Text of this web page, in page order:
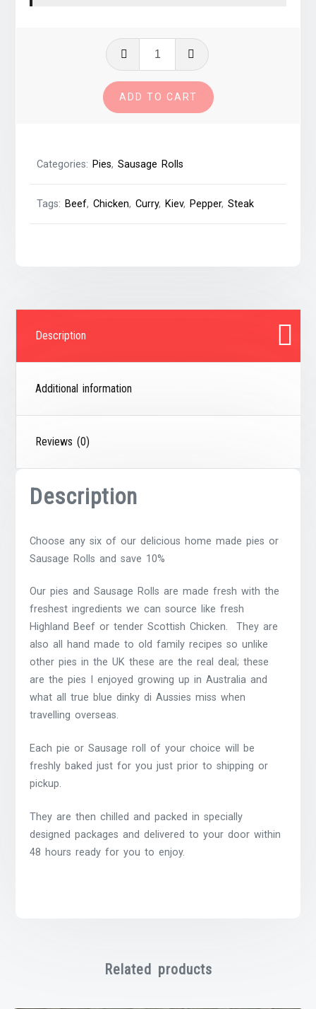
Savings
#03
-
Mix
quantity
ADD TO CART
Categories: Pies,Sausage Rolls
Tags: Beef,Chicken,Curry, Kiev, Pepper,Steak
Description
Additional information
Reviews (0)
Description
Choose any six of our delicious home made pies or
Sausage Rolls and save 10%
Our pies and Sausage Rolls are made fresh with the
freshest ingredients we can source like fresh
Highland Beef or tender Scottish Chicken. They are
also all hand made to old family recipes so unlike
other pies in the UK these are the real deal; these
are the pies I enjoyed growing up in Australia and
what all true blue dinky di Aussies miss when
travelling overseas.
Each pie or Sausage roll of your choice will be
freshly baked just for you just prior to shipping or
pickup.
They are then chilled and packed in specially
designed packages and delivered to your door within
48 hours ready for you to enjoy.
Related products